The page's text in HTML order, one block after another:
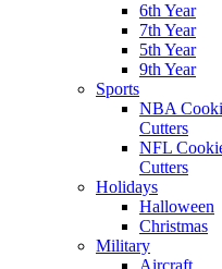
6th Year
7th Year
5th Year
9th Year
Sports
NBA
Cutters
NFL
Cutters
Holidays
Halloween
Christmas
Military
Aircraft